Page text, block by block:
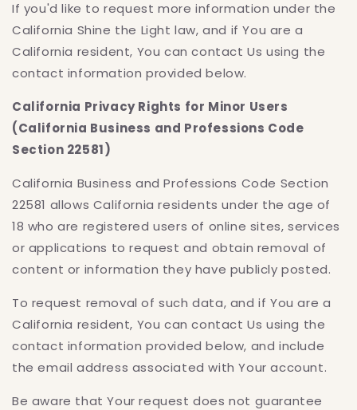
If you'd like to request more information under the
California Shine the Light law, and if You are a
California resident, You can contact Us using the
contact information provided below.
California Privacy Rights for Minor Users
(California Business and Professions Code
Section 22581)
California Business and Professions Code Section
22581 allows California residents under the age of
18 who are registered users of online sites, services
or applications to request and obtain removal of
content or information they have publicly posted.
To request removal of such data, and if You are a
California resident, You can contact Us using the
contact information provided below, and include
the email address associated with Your account.
Be aware that Your request does not guarantee